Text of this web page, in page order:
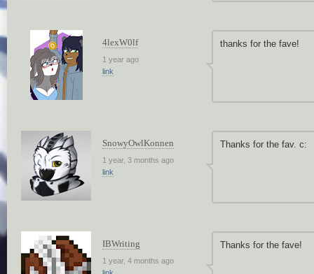
4lexW0lf
1 year ago
link
thanks for the fave!
SnowyOwlKonnen
1 year, 3 months ago
link
Thanks for the fav. c:
IBWriting
1 year, 4 months ago
Thanks for the fave!